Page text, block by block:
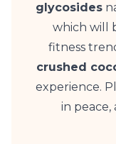
glycosides
which will
fitness
crushed
experience.
in peace,